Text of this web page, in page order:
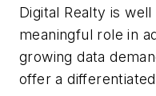
Digital Realty is
meaningful role in
growing data
offer a